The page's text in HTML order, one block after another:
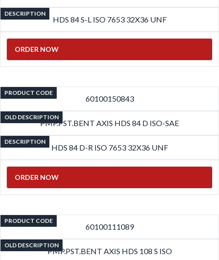
DESCRIPTION
HDS 84 S-L ISO 7653 32X36 UNF
ORDER NOW
PRODUCT CODE
60100150843
OLD DESCRIPTION
PMP.PST.BENT AXIS HDS 84 D ISO-SAE
DESCRIPTION
HDS 84 D-R ISO 7653 32X36 UNF
ORDER NOW
PRODUCT CODE
60100111089
OLD DESCRIPTION
PMP.PST.BENT AXIS HDS 108 S ISO